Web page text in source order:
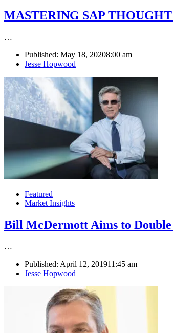
MASTERING SAP
…
Published: May 18, 20208:00 am
Author
Jesse Hopwood
Featured
Market Insights
Bill McDermott Aims to Double
…
Published: April 12, 201911:45 am
Author
Jesse Hopwood